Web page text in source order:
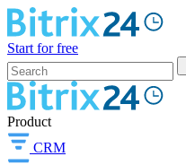
Start for free
Product
CRM